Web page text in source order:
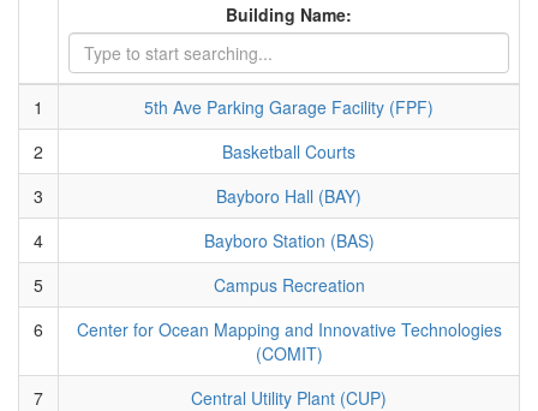
Building Name:
1
5th Ave Parking Garage Facility (FPF)
2
Basketball Courts
3
Bayboro Hall (BAY)
4
Bayboro Station (BAS)
5
Campus Recreation
6
Center for Ocean Mapping and Innovative Technologies
(COMIT)
7
Central Utility Plant (CUP)